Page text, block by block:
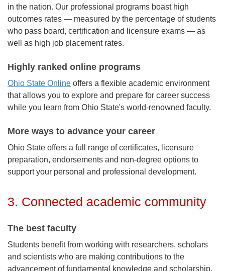
in the nation. Our professional programs boast high
outcomes rates — measured by the percentage of students
who pass board, certification and licensure exams — as
well as high job placement rates.
Highly ranked online programs
Ohio State Online offers a flexible academic environment
that allows you to explore and prepare for career success
while you learn from Ohio State's world-renowned faculty.
More ways to advance your career
Ohio State offers a full range of certificates, licensure
preparation, endorsements and non-degree options to
support your personal and professional development.
3. Connected academic community
The best faculty
Students benefit from working with researchers, scholars
and scientists who are making contributions to the
advancement of fundamental knowledge and scholarship,